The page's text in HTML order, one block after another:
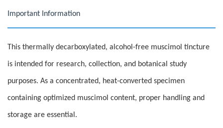
Important Information
This thermally decarboxylated, alcohol-free muscimol tincture
is intended for research, collection, and botanical study
purposes. As a concentrated, heat-converted specimen
containing optimized muscimol content, proper handling and
storage are essential.